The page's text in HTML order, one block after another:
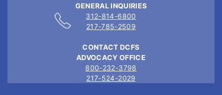
GENERAL INQUIRIES
312-814-6800
217-785-2509
CONTACT DCFS
ADVOCACY OFFICE
800-232-3798
217-524-2029